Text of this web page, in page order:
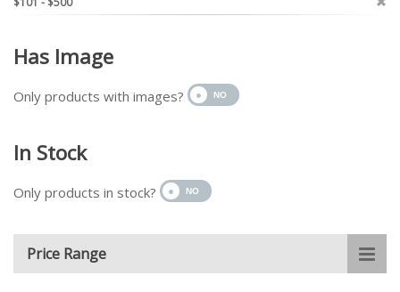
Has Image
Only products with images?
In Stock
Only products in stock?
Price Range